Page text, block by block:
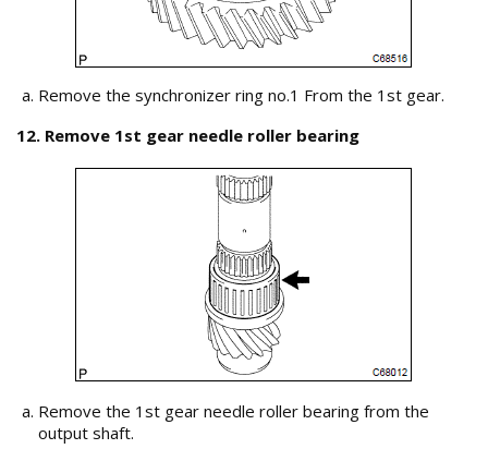
Remove the synchronizer ring no.1 From the 1st gear.
12. Remove 1st gear needle roller bearing
Remove the 1st gear needle roller bearing from the
output shaft.